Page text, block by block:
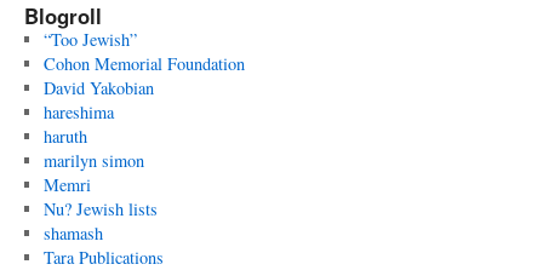
Blogroll
“Too Jewish”
Cohon Memorial Foundation
David Yakobian
hareshima
haruth
marilyn simon
Memri
Nu? Jewish lists
shamash
Tara Publications